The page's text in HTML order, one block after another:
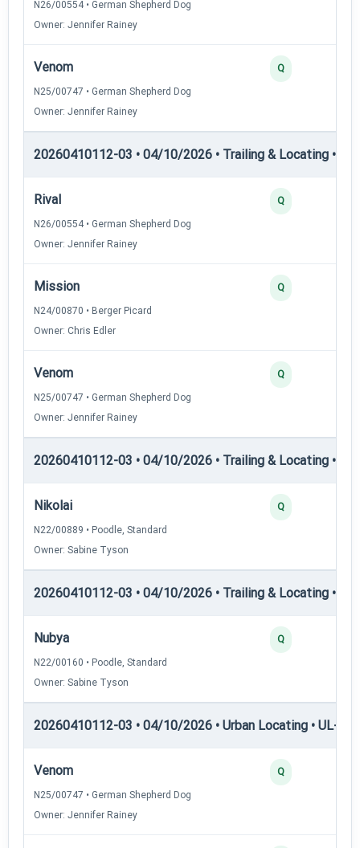
N26/00554 • German Shepherd Dog
Owner: Jennifer Rainey
Venom
N25/00747 • German Shepherd Dog
Owner: Jennifer Rainey
Q
20260410112-03 • 04/10/2026 • Trailing & Locating •
Rival
N26/00554 • German Shepherd Dog
Owner: Jennifer Rainey
Q
Mission
N24/00870 • Berger Picard
Owner: Chris Edler
Q
Venom
N25/00747 • German Shepherd Dog
Owner: Jennifer Rainey
Q
20260410112-03 • 04/10/2026 • Trailing & Locating •
Nikolai
N22/00889 • Poodle, Standard
Owner: Sabine Tyson
Q
20260410112-03 • 04/10/2026 • Trailing & Locating •
Nubya
N22/00160 • Poodle, Standard
Owner: Sabine Tyson
Q
20260410112-03 • 04/10/2026 • Urban Locating • UL-I —
Venom
N25/00747 • German Shepherd Dog
Owner: Jennifer Rainey
Q